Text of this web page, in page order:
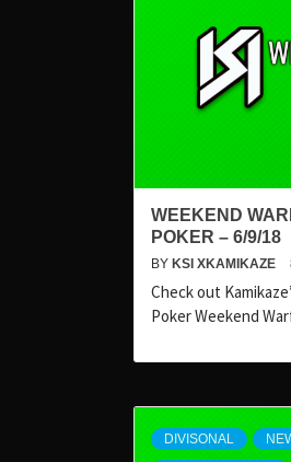
WEEKEND
POKER – 6/9/18
BY KSI XKAMIKAZE
Check out
Poker Weekend
DIVISONAL